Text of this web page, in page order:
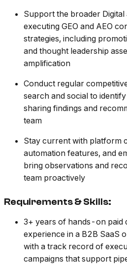
Support the broader Digital
executing GEO and AEO
strategies, including
and thought leadership
amplification
Conduct regular
search and social to
sharing findings and
team
Stay current with platform
automation features, and
bring observations and
team proactively
Requirements & Skills:
3+ years of hands-on paid
experience in a B2B SaaS
with a track record of
campaigns that support